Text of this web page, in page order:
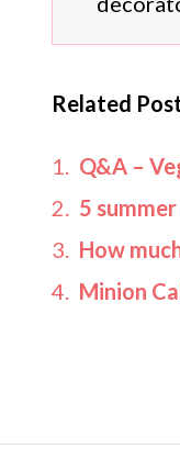
Related
Q&A –
5 summer
How
Minion